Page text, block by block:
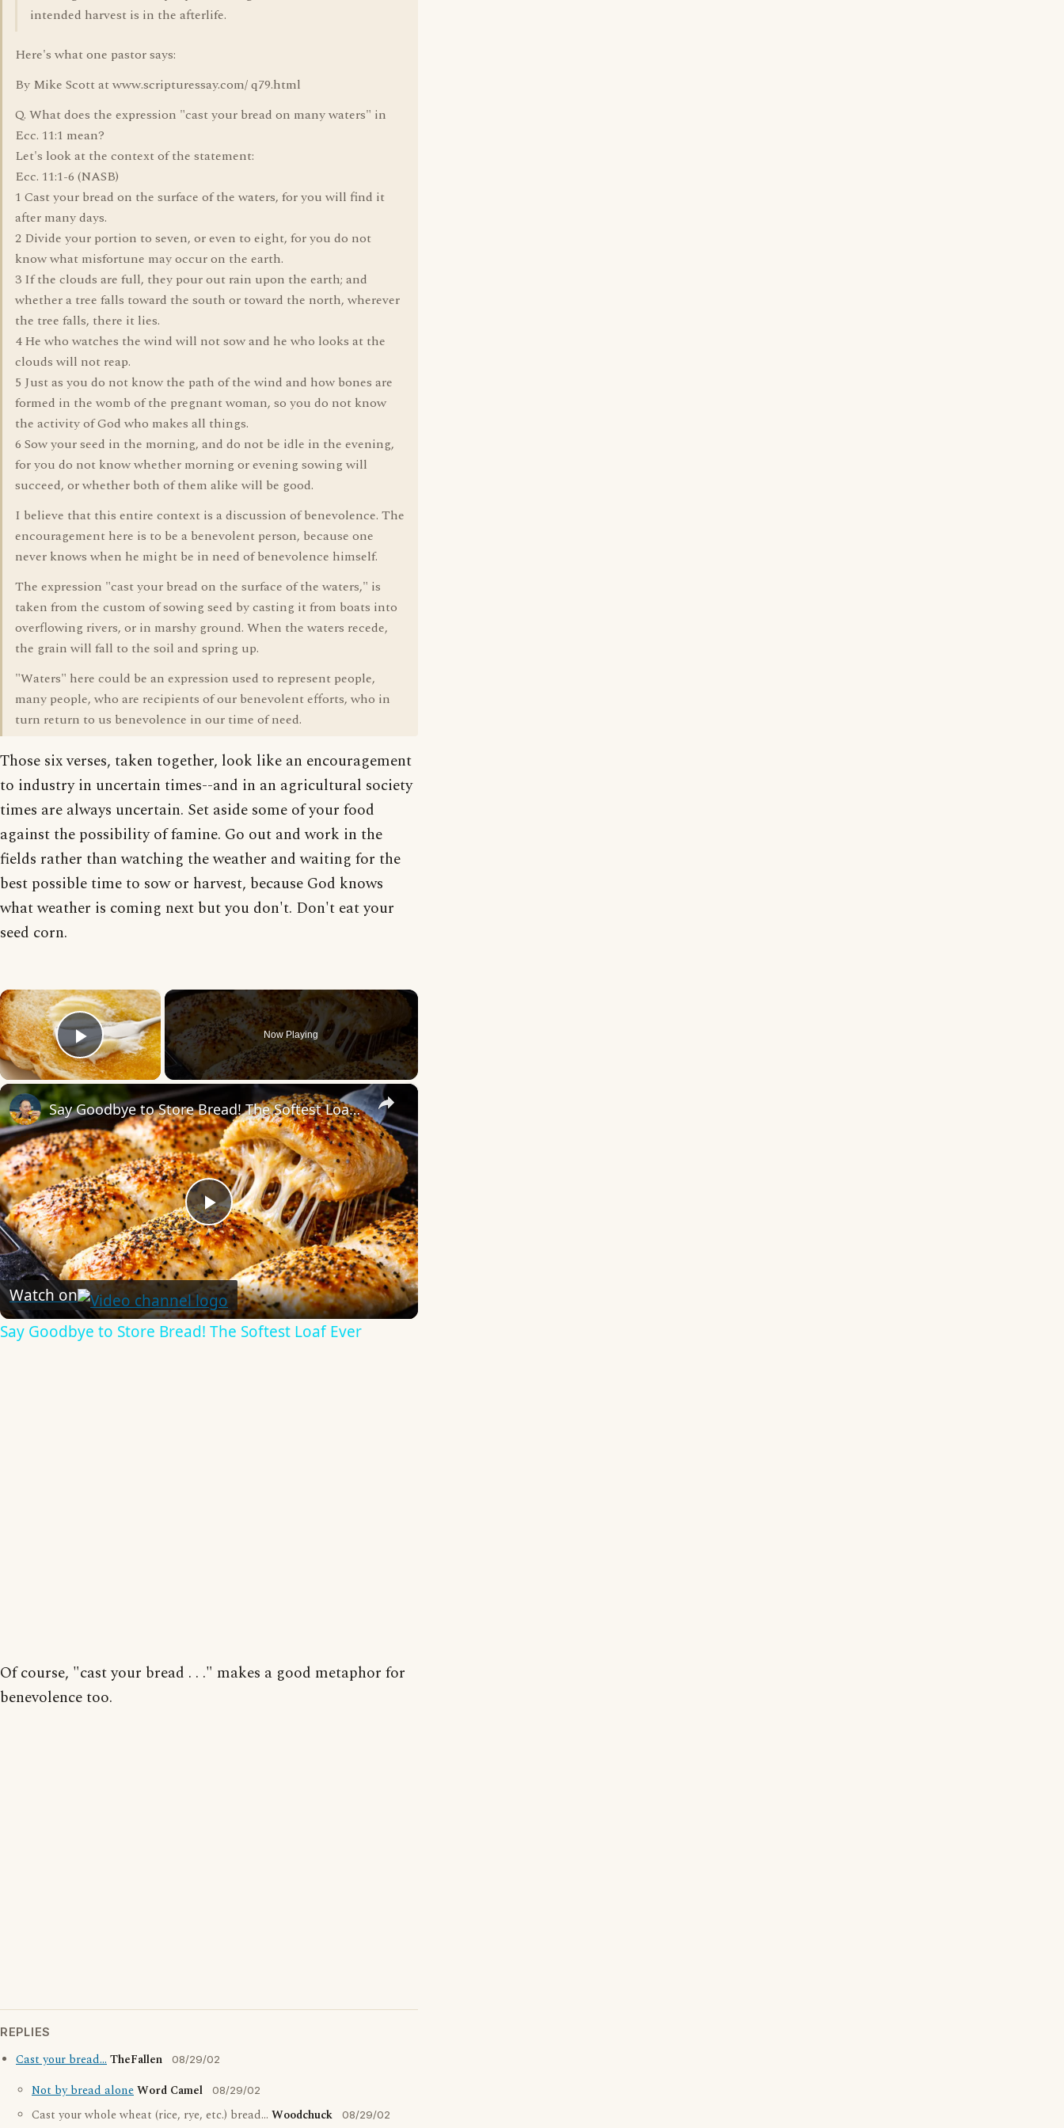
intended harvest is in the afterlife.
Here's what one pastor says:
By Mike Scott at www.scripturessay.com/ q79.html
Q. What does the expression "cast your bread on many waters" in
Ecc. 11:1 mean?
Let's look at the context of the statement:
Ecc. 11:1-6 (NASB)
1 Cast your bread on the surface of the waters, for you will find it
after many days.
2 Divide your portion to seven, or even to eight, for you do not
know what misfortune may occur on the earth.
3 If the clouds are full, they pour out rain upon the earth; and
whether a tree falls toward the south or toward the north, wherever
the tree falls, there it lies.
4 He who watches the wind will not sow and he who looks at the
clouds will not reap.
5 Just as you do not know the path of the wind and how bones are
formed in the womb of the pregnant woman, so you do not know
the activity of God who makes all things.
6 Sow your seed in the morning, and do not be idle in the evening,
for you do not know whether morning or evening sowing will
succeed, or whether both of them alike will be good.
I believe that this entire context is a discussion of benevolence. The
encouragement here is to be a benevolent person, because one
never knows when he might be in need of benevolence himself.
The expression "cast your bread on the surface of the waters," is
taken from the custom of sowing seed by casting it from boats into
overflowing rivers, or in marshy ground. When the waters recede,
the grain will fall to the soil and spring up.
"Waters" here could be an expression used to represent people,
many people, who are recipients of our benevolent efforts, who in
turn return to us benevolence in our time of need.
Those six verses, taken together, look like an encouragement
to industry in uncertain times--and in an agricultural society
times are always uncertain. Set aside some of your food
against the possibility of famine. Go out and work in the
fields rather than watching the weather and waiting for the
best possible time to sow or harvest, because God knows
what weather is coming next but you don't. Don't eat your
seed corn.
×
Play Video
Now Playing
×
Play
Video
Say Goodbye to Store Bread! The Softest Loaf Ever
Watch on
Say Goodbye to Store Bread! The Softest Loaf Ever
Of course, "cast your bread . . ." makes a good metaphor for
benevolence too.
REPLIES
Cast your bread...TheFallen 08/29/02
Not by bread aloneWord Camel 08/29/02
Cast your whole wheat (rice, rye, etc.) bread... Woodchuck 08/29/02